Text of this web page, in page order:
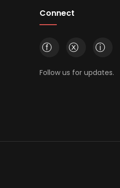
Connect
ⓕ ⓧ ⓘ
Follow us for updates.